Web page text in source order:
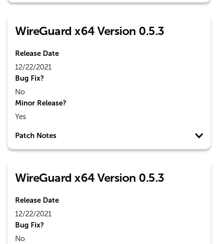
WireGuard x64 Version 0.5.3
Release Date
12/22/2021
Bug Fix?
No
Minor Release?
Yes
Patch Notes
WireGuard x64 Version 0.5.3
Release Date
12/22/2021
Bug Fix?
No